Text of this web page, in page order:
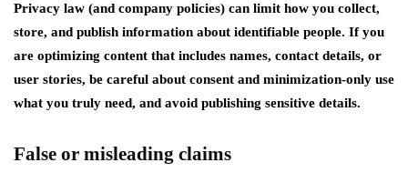
Privacy law (and company policies) can limit how you collect,
store, and publish information about identifiable people. If you
are optimizing content that includes names, contact details, or
user stories, be careful about consent and minimization-only use
what you truly need, and avoid publishing sensitive details.
False or misleading claims